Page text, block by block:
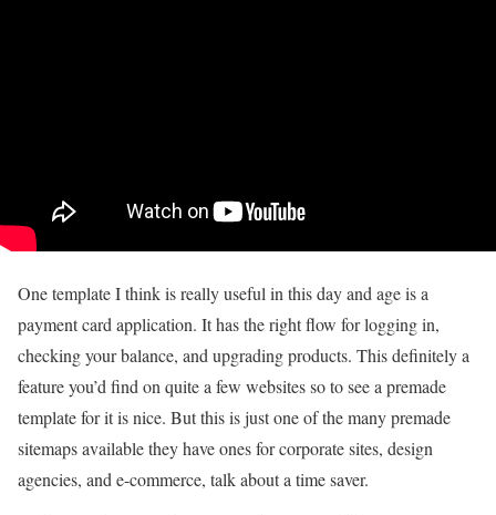
One template I think is really useful in this day and age is a
payment card application. It has the right flow for logging in,
checking your balance, and upgrading products. This definitely a
feature you’d find on quite a few websites so to see a premade
template for it is nice. But this is just one of the many premade
sitemaps available they have ones for corporate sites, design
agencies, and e-commerce, talk about a time saver.